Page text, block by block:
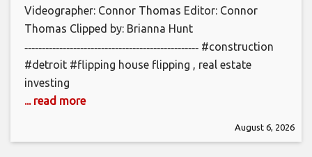
Videographer: Connor Thomas Editor: Connor
Thomas Clipped by: Brianna Hunt
‐‐‐‐‐‐‐‐‐‐‐‐‐‐‐‐‐‐‐‐‐‐‐‐‐‐‐‐‐‐‐‐‐‐‐‐‐‐‐‐‐‐‐‐‐‐‐‐‐‐ #construction
#detroit #flipping house flipping , real estate
investing
... read more
August 6, 2026